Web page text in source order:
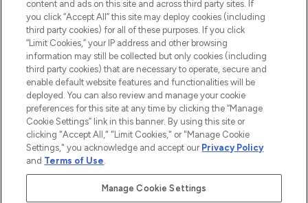
2026 The Hut.com Ltd t/a Lookfantastic.com
THG Beauty Limited (FRN: 1022963), trading as www.lookfantastic.com, is
an Introducer Appointed Representative of Frasers Group Financial
Pay Securely With
content and ads on this site and across third party sites. If
you click “Accept All” this site may deploy cookies (including
third party cookies) for all of these purposes. If you click
“Limit Cookies,” your IP address and other browsing
information may still be collected but only cookies (including
third party cookies) that are necessary to operate, secure and
enable default website features and functionalities will be
deployed. You can also review and manage your cookie
preferences for this site at any time by clicking the “Manage
Cookie Settings” link in this banner. By using this site or
clicking "Accept All," "Limit Cookies," or "Manage Cookie
Settings," you acknowledge and accept our Privacy Policy
and Terms of Use.
Manage Cookie Settings